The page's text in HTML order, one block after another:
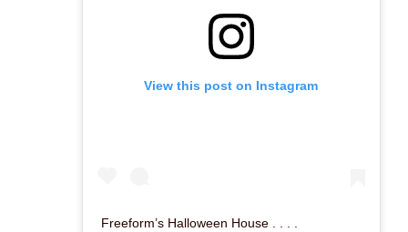
View this post on Instagram
Freeform’s Halloween House . . . .